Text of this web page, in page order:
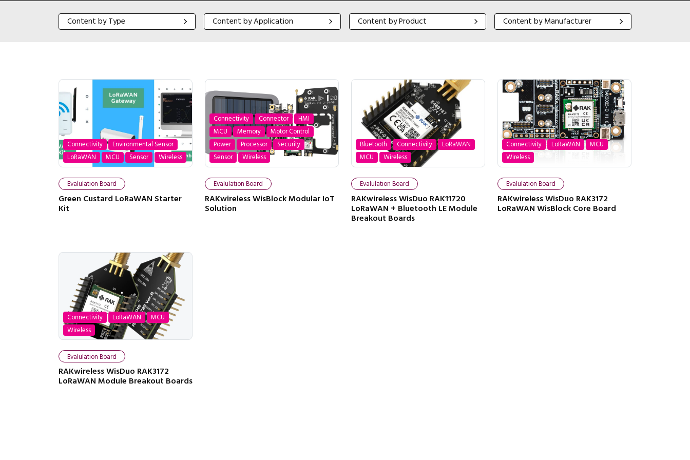
Content by Type
Content by Type Content by Application
Content by Application Content by Product
Content by Product Content by Manufacturer
Content by Manufacturer
Connectivity
Environmental Sensor
LoRaWAN
MCU Sensor Wireless
Evalulation Board
Green Custard LoRaWAN Starter
Kit
Connectivity Connector
HMI
MCU
Memory
Motor Control
Power
Processor
Security
Sensor
Wireless
Evalulation Board
RAKwireless WisBlock Modular IoT
Solution
Bluetooth Connectivity
LoRaWAN
MCU
Wireless
Evalulation Board
RAKwireless WisDuo RAK11720
LoRaWAN + Bluetooth LE Module
Breakout Boards
Connectivity LoRaWAN
MCU
Wireless
Evalulation Board
RAKwireless WisDuo RAK3172
LoRaWAN WisBlock Core Board
Connectivity LoRaWAN
MCU
Wireless
Evalulation Board
RAKwireless WisDuo RAK3172
LoRaWAN Module Breakout Boards